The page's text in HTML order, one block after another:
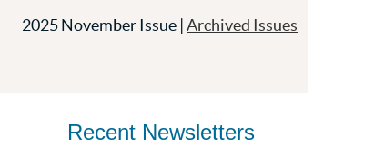
2025 November Issue | Archived Issues
Recent Newsletters